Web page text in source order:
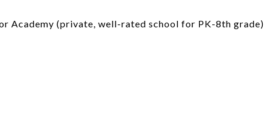
Academy (private, well-rated school for PK-8th grade)